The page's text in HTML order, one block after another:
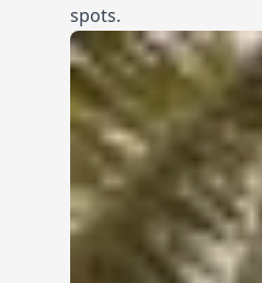
spots.